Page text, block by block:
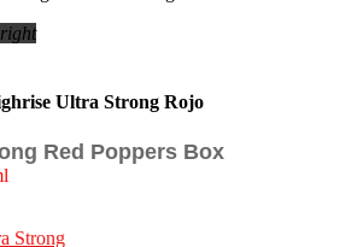
Ultra Strong Rojo
Red Poppers Box